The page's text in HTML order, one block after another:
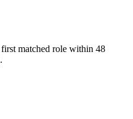
matched role within 48